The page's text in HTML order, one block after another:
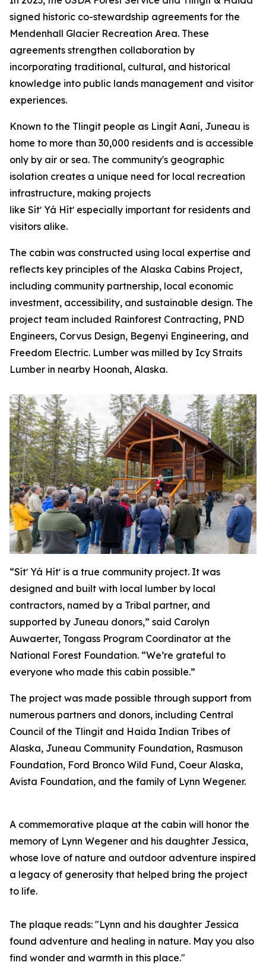
signed historic co-stewardship agreements for the
Mendenhall Glacier Recreation Area. These
agreements strengthen collaboration by
incorporating traditional, cultural, and historical
knowledge into public lands management and visitor
experiences.
Known to the Tlingit people as Lingít Aaní, Juneau is
home to more than 30,000 residents and is accessible
only by air or sea. The community's geographic
isolation creates a unique need for local recreation
infrastructure, making projects
like Sítʼ Yá Hítʼ especially important for residents and
visitors alike.
The cabin was constructed using local expertise and
reflects key principles of the Alaska Cabins Project,
including community partnership, local economic
investment, accessibility, and sustainable design. The
project team included Rainforest Contracting, PND
Engineers, Corvus Design, Begenyi Engineering, and
Freedom Electric. Lumber was milled by Icy Straits
Lumber in nearby Hoonah, Alaska.
“Sítʼ Yá Hítʼ is a true community project. It was
designed and built with local lumber by local
contractors, named by a Tribal partner, and
supported by Juneau donors,” said Carolyn
Auwaerter, Tongass Program Coordinator at the
National Forest Foundation. “We’re grateful to
everyone who made this cabin possible.”
The project was made possible through support from
numerous partners and donors, including Central
Council of the Tlingit and Haida Indian Tribes of
Alaska, Juneau Community Foundation, Rasmuson
Foundation, Ford Bronco Wild Fund, Coeur Alaska,
Avista Foundation, and the family of Lynn Wegener.
A commemorative plaque at the cabin will honor the
memory of Lynn Wegener and his daughter Jessica,
whose love of nature and outdoor adventure inspired
a legacy of generosity that helped bring the project
to life.
The plaque reads: "Lynn and his daughter Jessica
found adventure and healing in nature. May you also
find wonder and warmth in this place."